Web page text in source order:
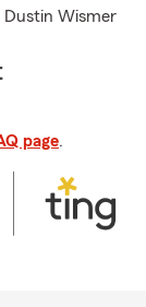
Dustin Wismer
page.